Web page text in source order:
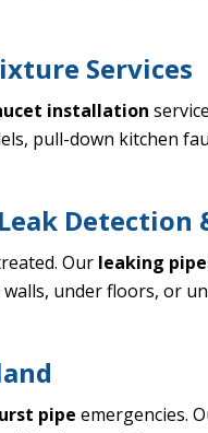
Services
installation
pull-down kitchen
Detection
Our leaking
under floors, or
pipe emergencies.